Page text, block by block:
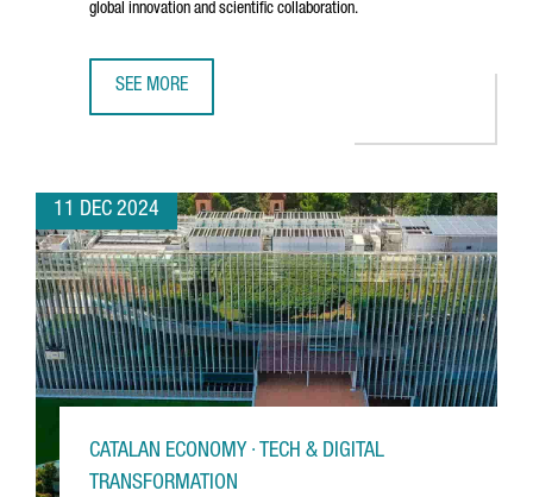
global innovation and scientific collaboration.
SEE MORE
11 DEC 2024
CATALAN ECONOMY · TECH & DIGITAL
TRANSFORMATION